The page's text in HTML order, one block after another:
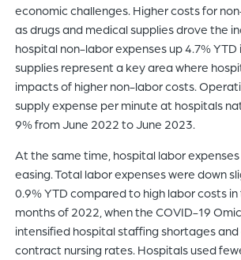
economic challenges. Higher costs for
as drugs and medical supplies drove the
hospital non-labor expenses up 4.7% YTD
supplies represent a key area where
impacts of higher non-labor costs.
supply expense per minute at hospitals
9% from June 2022 to June 2023.
At the same time, hospital labor
easing. Total labor expenses were down
0.9% YTD compared to high labor costs in
months of 2022, when the COVID-19
intensified hospital staffing shortages and
contract nursing rates. Hospitals used